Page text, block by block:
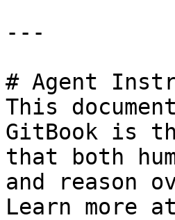
---
# Agent
This
GitBook is
that both
and reason
Learn more